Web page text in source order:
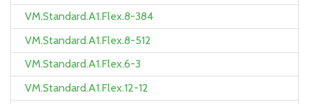
VM.Standard.A1.Flex.8-384
VM.Standard.A1.Flex.8-512
VM.Standard.A1.Flex.6-3
VM.Standard.A1.Flex.12-12